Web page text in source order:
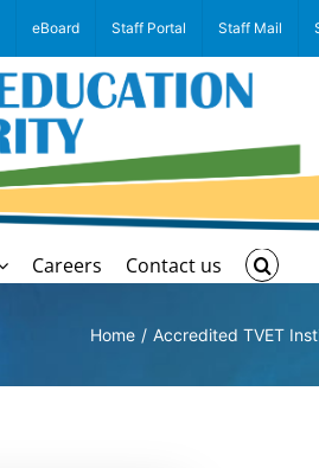
eBoard Staff Portal Staff Mail
Careers Contact us
Home Accredited TVET